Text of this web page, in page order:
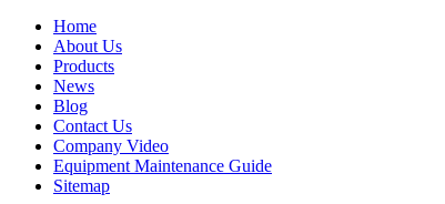
Home
About Us
Products
News
Blog
Contact Us
Company Video
Equipment Maintenance Guide
Sitemap